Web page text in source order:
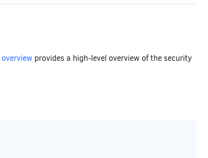
provides a high-level overview of the security